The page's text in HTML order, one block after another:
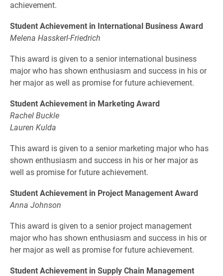
achievement.
Student Achievement in International Business Award
Melena Hasskerl-Friedrich
This award is given to a senior international business
major who has shown enthusiasm and success in his or
her major as well as promise for future achievement.
Student Achievement in Marketing Award
Rachel Buckle
Lauren Kulda
This award is given to a senior marketing major who has
shown enthusiasm and success in his or her major as
well as promise for future achievement.
Student Achievement in Project Management Award
Anna Johnson
This award is given to a senior project management
major who has shown enthusiasm and success in his or
her major as well as promise for future achievement.
Student Achievement in Supply Chain Management